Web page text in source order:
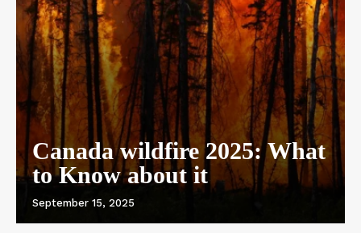
Canada wildfire 2025: What
to Know about it
September 15, 2025